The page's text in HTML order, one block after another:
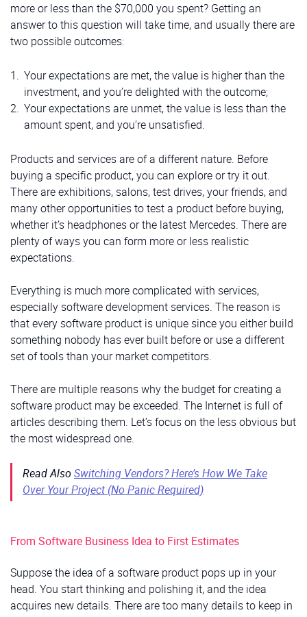
more or less than the $70,000 you spent? Getting an
answer to this question will take time, and usually there are
two possible outcomes:
Your expectations are met, the value is higher than the
investment, and you’re delighted with the outcome;
Your expectations are unmet, the value is less than the
amount spent, and you’re unsatisfied.
Products and services are of a different nature. Before
buying a specific product, you can explore or try it out.
There are exhibitions, salons, test drives, your friends, and
many other opportunities to test a product before buying,
whether it’s headphones or the latest Mercedes. There are
plenty of ways you can form more or less realistic
expectations.
Everything is much more complicated with services,
especially software development services. The reason is
that every software product is unique since you either build
something nobody has ever built before or use a different
set of tools than your market competitors.
There are multiple reasons why the budget for creating a
software product may be exceeded. The Internet is full of
articles describing them. Let’s focus on the less obvious but
the most widespread one.
Read AlsoSwitching Vendors? Here’s How We Take
Over Your Project (No Panic Required)
From Software Business Idea to First Estimates
Suppose the idea of a software product pops up in your
head. You start thinking and polishing it, and the idea
acquires new details. There are too many details to keep in